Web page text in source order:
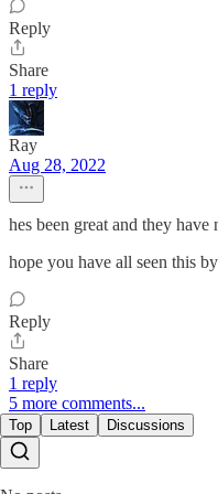
Reply
Share
1 reply
Ray
Aug 28, 2022
hes been great and they
hope you have all seen this
Reply
Share
1 reply
5 more comments...
Top Latest Discussions